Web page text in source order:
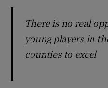
There is no real
young players in
counties to excel